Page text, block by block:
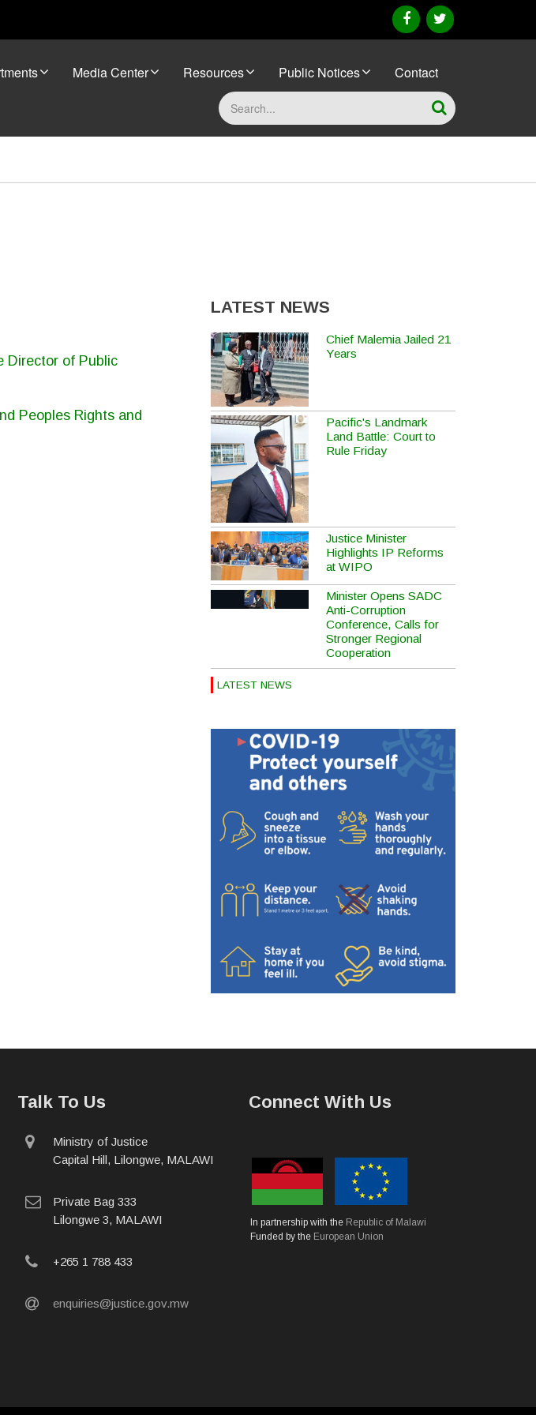
facebooktwitter
Media Center Resources Public Notices Contact
Search
Director of Public
Peoples Rights and
LATEST NEWS
Chief Malemia Jailed 21
Years
Pacific's Landmark
Land Battle: Court to
Rule Friday
Justice Minister
Highlights IP Reforms
at WIPO
Minister Opens SADC
Anti-Corruption
Conference, Calls for
Stronger Regional
Cooperation
LATEST NEWS
Talk To Us
physical
address
Ministry of Justice
Capital Hill, Lilongwe, MALAWI
postal
address
Private Bag 333
Lilongwe 3, MALAWI
phone
+265 1 788 433
email
enquiries@justice.gov.mw
Connect With Us
In partnership with the Republic of Malawi
Funded by the European Union